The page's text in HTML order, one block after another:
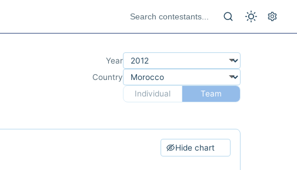
Year
Country
Individual
Team
Hide chart